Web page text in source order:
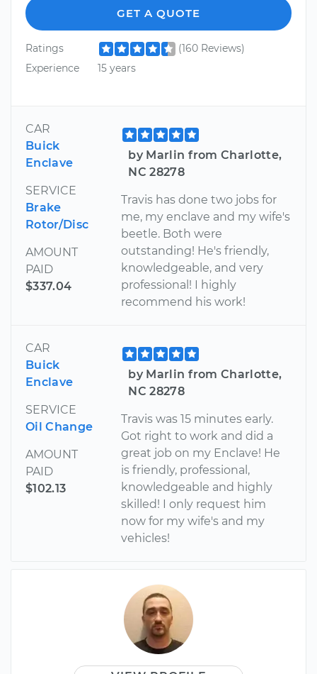
GET A QUOTE
Ratings
(160 Reviews)
Experience
15 years
CAR
Buick
Enclave
SERVICE
Brake
Rotor/Disc
AMOUNT
PAID
$337.04
by Marlin from Charlotte,
NC 28278
Travis has done two jobs for
me, my enclave and my wife's
beetle. Both were
outstanding! He's friendly,
knowledgeable, and very
professional! I highly
recommend his work!
CAR
Buick
Enclave
SERVICE
Oil Change
AMOUNT
PAID
$102.13
by Marlin from Charlotte,
NC 28278
Travis was 15 minutes early.
Got right to work and did a
great job on my Enclave! He
is friendly, professional,
knowledgeable and highly
skilled! I only request him
now for my wife's and my
vehicles!